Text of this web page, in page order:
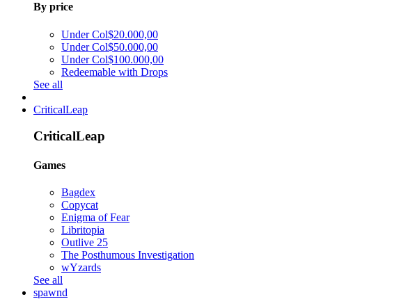
By price
Under Col$20.000,00
Under Col$50.000,00
Under Col$100.000,00
Redeemable with Drops
See all
CriticalLeap
CriticalLeap
Games
Bagdex
Copycat
Enigma of Fear
Libritopia
Outlive 25
The Posthumous Investigation
wYzards
See all
spawnd